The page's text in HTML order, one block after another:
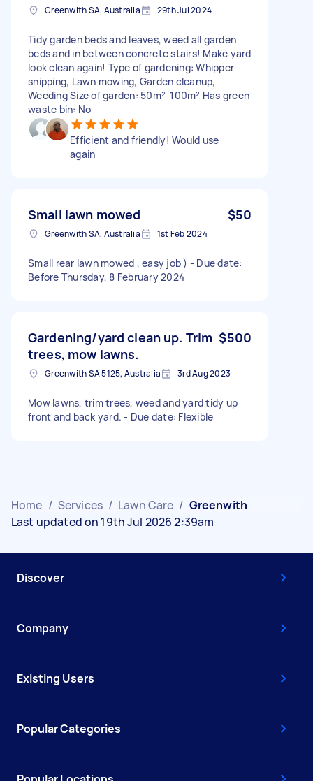
Greenwith SA, Australia 29th Jul 2024
Tidy garden beds and leaves, weed all garden
beds and in between concrete stairs! Make yard
look clean again! Type of gardening: Whipper
snipping, Lawn mowing, Garden cleanup,
Weeding Size of garden: 50m²-100m² Has green
waste bin: No
Efficient and friendly! Would use
again
Small lawn mowed $50
Greenwith SA, Australia 1st Feb 2024
Small rear lawn mowed , easy job ) - Due date:
Before Thursday, 8 February 2024
Gardening/yard clean up. Trim
trees, mow lawns.
$500
Greenwith SA 5125, Australia 3rd Aug 2023
Mow lawns, trim trees, weed and yard tidy up
front and back yard. - Due date: Flexible
Home / Services / Lawn Care / Greenwith
Last updated on 19th Jul 2026 2:39am
Discover
Company
Existing Users
Popular Categories